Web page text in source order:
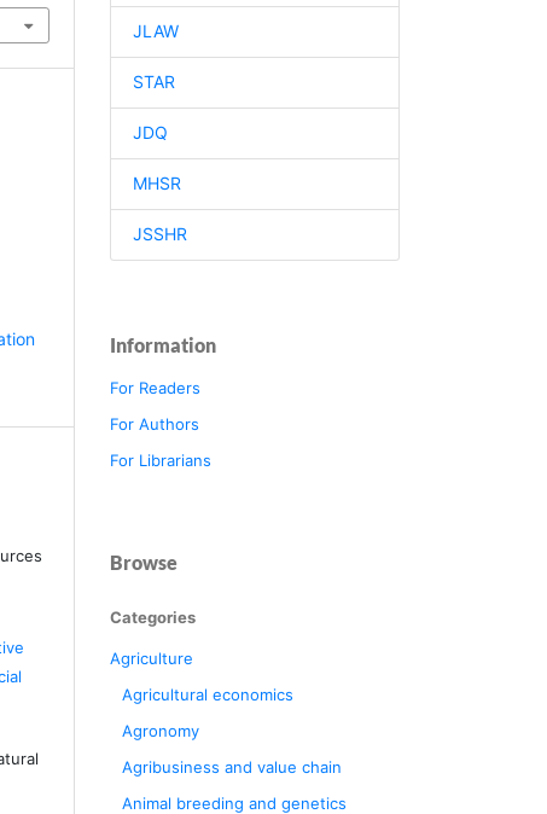
JLAW
STAR
JDQ
MHSR
JSSHR
Information
For Readers
For Authors
For Librarians
Browse
Categories
Agriculture
Agricultural economics
Agronomy
Agribusiness and value chain
Animal breeding and genetics